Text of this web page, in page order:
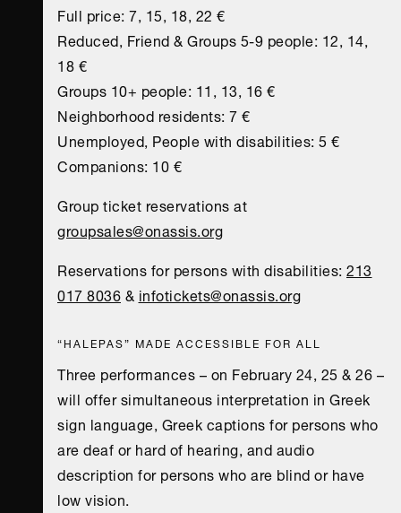
Full price: 7, 15, 18, 22 €
Reduced, Friend & Groups 5-9 people: 12, 14,
18 €
Groups 10+ people: 11, 13, 16 €
Neighborhood residents: 7 €
Unemployed, People with disabilities: 5 €
Companions: 10 €
Group ticket reservations at
groupsales@onassis.org
Reservations for persons with disabilities:213
017 8036& infotickets@onassis.org
“HALEPAS” MADE ACCESSIBLE FOR ALL
Three performances – on February 24, 25 & 26 –
will offer simultaneous interpretation in Greek
sign language, Greek captions for persons who
are deaf or hard of hearing, and audio
description for persons who are blind or have
low vision.